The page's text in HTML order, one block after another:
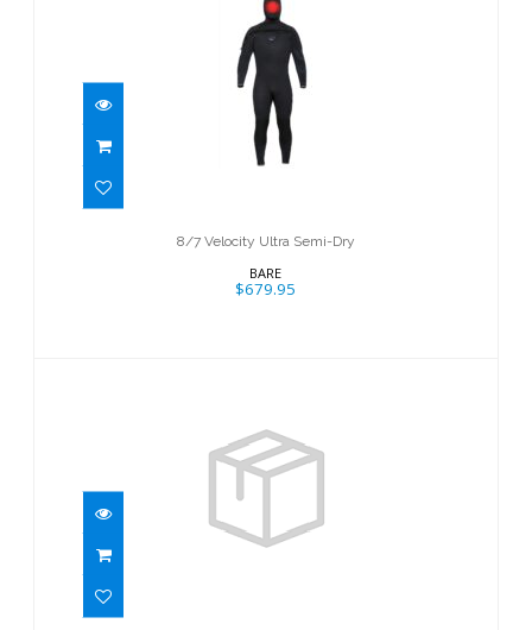
8/7 Velocity Ultra Semi-Dry
8/7 Velocity Ultra Semi-Dry
BARE
$679.95
7mm Evoke Full
$684.95